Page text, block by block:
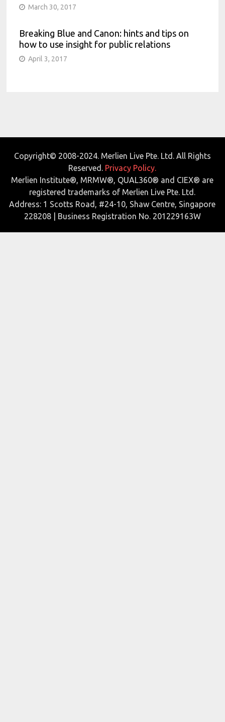
March 30, 2017
Breaking Blue and Canon: hints and tips on
how to use insight for public relations
April 3, 2017
Copyright© 2008-2024. Merlien Live Pte. Ltd. All Rights
Reserved. Privacy Policy.
Merlien Institute®, MRMW®, QUAL360® and CIEX® are
registered trademarks of Merlien Live Pte. Ltd.
Address: 1 Scotts Road, #24-10, Shaw Centre, Singapore
228208 | Business Registration No. 201229163W